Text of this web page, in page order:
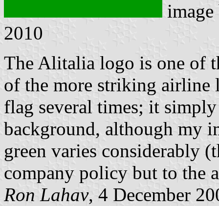
2010
The Alitalia logo is one of
of the more striking airline
flag several times; it
background, although my
green varies considerably
company policy but to the
Ron Lahav, 4 December